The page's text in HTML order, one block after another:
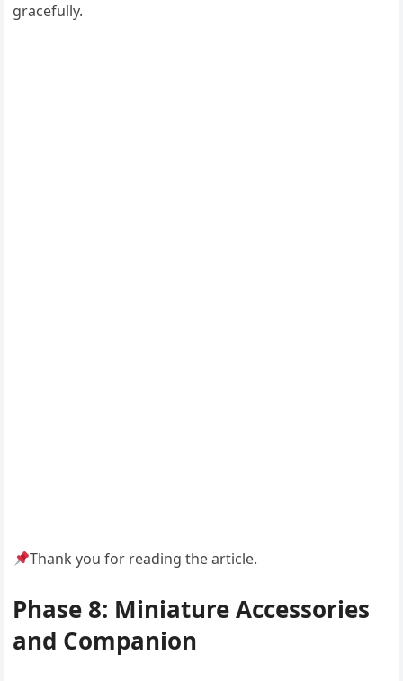
gracefully.
Thank you for reading the article.
Phase 8: Miniature Accessories
and Companion